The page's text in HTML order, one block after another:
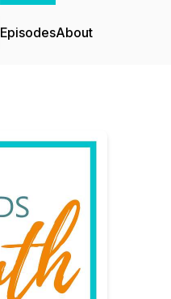
EpisodesAbout